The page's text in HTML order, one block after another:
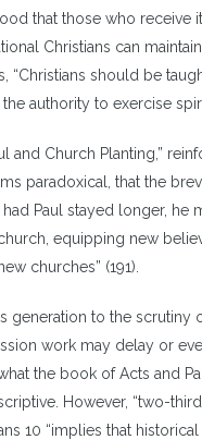
that those who receive it
Christians can
should be
authority to exercise
and Church Planting,”
paradoxical, that the
Paul stayed longer,
equipping new
churches” (191).
to the scrutiny
work may delay or
the book of Acts and
However, “two-
10 “implies that